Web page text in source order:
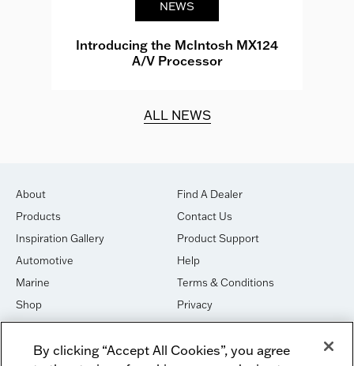
NEWS
Introducing the McIntosh MX124
A/V Processor
ALL NEWS
About
Products
Inspiration Gallery
Automotive
Marine
Shop
House of Sound
Newsletter Signup
Find A Dealer
Contact Us
Product Support
Help
Terms & Conditions
Privacy
Cookies
DO NOT SELL OR SHARE
By clicking “Accept All Cookies”, you agree